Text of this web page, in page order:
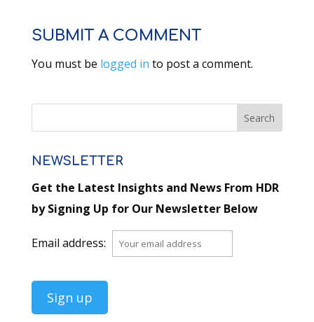
SUBMIT A COMMENT
You must be logged in to post a comment.
NEWSLETTER
Get the Latest Insights and News From HDR
by Signing Up for Our Newsletter Below
Email address: